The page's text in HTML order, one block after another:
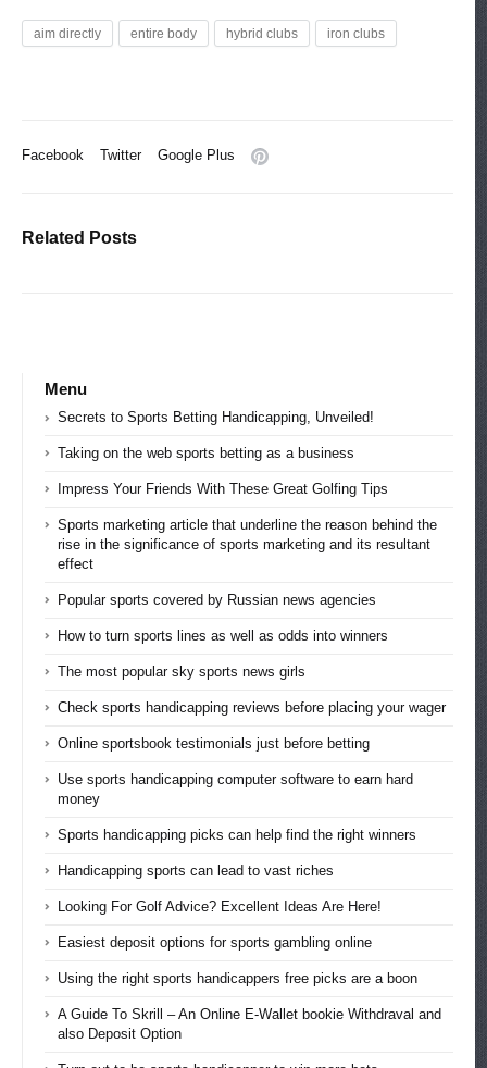
aim directly entire body hybrid clubs iron clubs
Facebook Twitter Google Plus
Related Posts
Menu
Secrets to Sports Betting Handicapping, Unveiled!
Taking on the web sports betting as a business
Impress Your Friends With These Great Golfing Tips
Sports marketing article that underline the reason behind the
rise in the significance of sports marketing and its resultant
effect
Popular sports covered by Russian news agencies
How to turn sports lines as well as odds into winners
The most popular sky sports news girls
Check sports handicapping reviews before placing your wager
Online sportsbook testimonials just before betting
Use sports handicapping computer software to earn hard
money
Sports handicapping picks can help find the right winners
Handicapping sports can lead to vast riches
Looking For Golf Advice? Excellent Ideas Are Here!
Easiest deposit options for sports gambling online
Using the right sports handicappers free picks are a boon
A Guide To Skrill – An Online E-Wallet bookie Withdraval and
also Deposit Option